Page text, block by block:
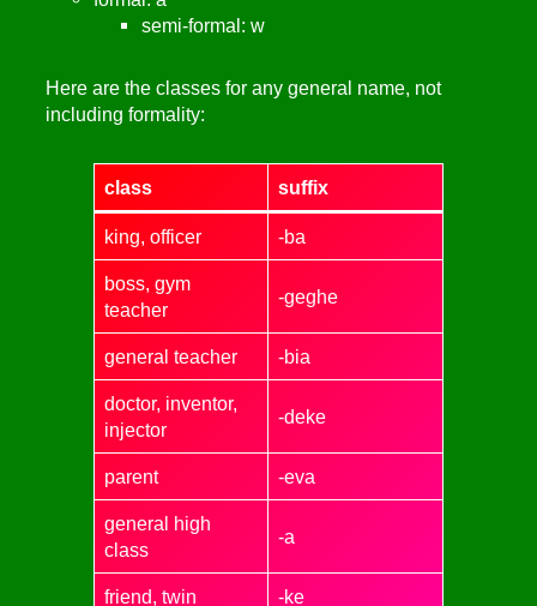
semi-formal: w
Here are the classes for any general name, not
including formality:
class suffix
king, officer -ba
boss, gym
teacher
-geghe
general teacher -bia
doctor, inventor,
injector
-deke
parent -eva
general high
class
-a
friend, twin -ke